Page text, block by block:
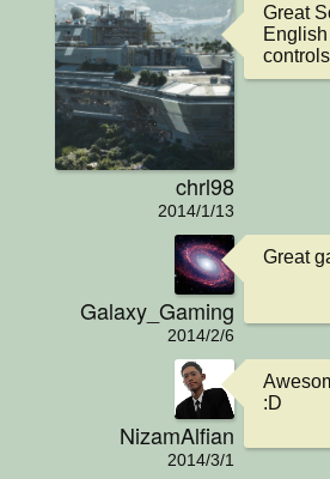
chrl98
2014/1/13
Great
Galaxy_Gaming
2014/2/6
Great
NizamAlfian
2014/3/1
:D